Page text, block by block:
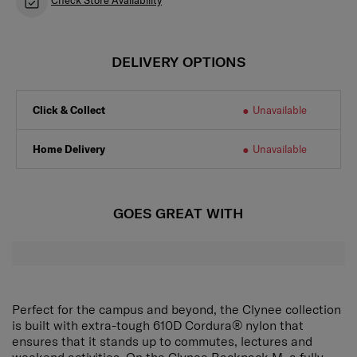
DELIVERY OPTIONS
Click & Collect Unavailable
Home Delivery Unavailable
GOES GREAT WITH
Perfect for the campus and beyond, the Clynee collection
is built with extra-tough 610D Cordura® nylon that
ensures that it stands up to commutes, lectures and